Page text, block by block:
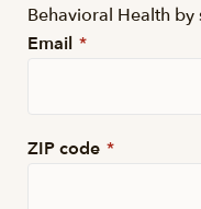
Behavioral Health
Email *
ZIP code *